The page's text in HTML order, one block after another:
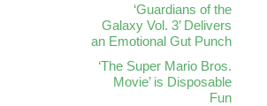
‘Guardians of the
Galaxy Vol. 3’ Delivers
an Emotional Gut Punch
‘The Super Mario Bros.
Movie’ is Disposable
Fun